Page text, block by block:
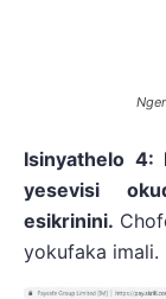
Isinyathelo 4:
yesevisi
esikrinini.
yokufaka imali.